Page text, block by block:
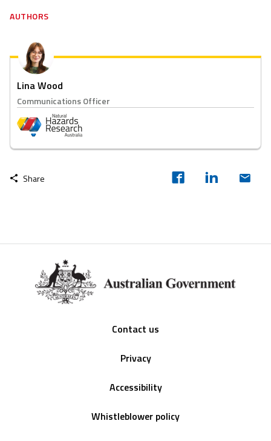
AUTHORS
Lina Wood
Communications Officer
Share
Contact us
Privacy
Accessibility
Whistleblower policy